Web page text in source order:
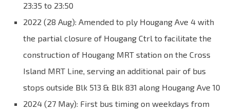
23:35 to 23:50
2022 (28 Aug): Amended to ply Hougang Ave 4 with
the partial closure of Hougang Ctrl to facilitate the
construction of Hougang MRT station on the Cross
Island MRT Line, serving an additional pair of bus
stops outside Blk 513 & Blk 831 along Hougang Ave 10
2024 (27 May): First bus timing on weekdays from